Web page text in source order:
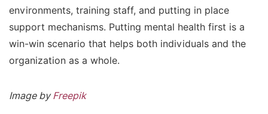
environments, training staff, and putting in place
support mechanisms. Putting mental health first is a
win-win scenario that helps both individuals and the
organization as a whole.
Image byFreepik